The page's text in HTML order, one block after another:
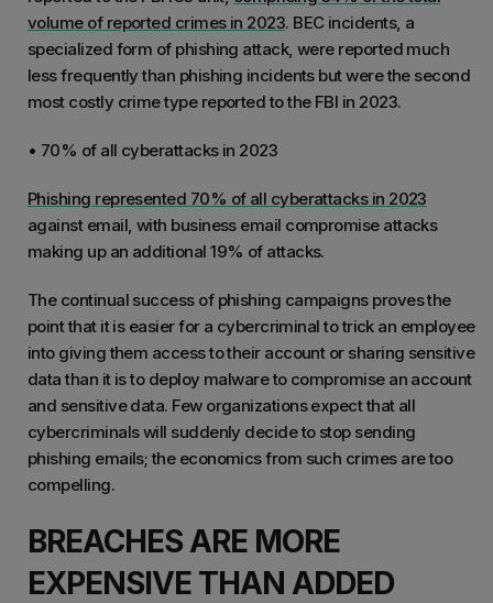
volume of reported crimes in 2023. BEC incidents, a
specialized form of phishing attack, were reported much
less frequently than phishing incidents but were the second
most costly crime type reported to the FBI in 2023.
• 70% of all cyberattacks in 2023
Phishing represented 70% of all cyberattacks in 2023
against email, with business email compromise attacks
making up an additional 19% of attacks.
The continual success of phishing campaigns proves the
point that it is easier for a cybercriminal to trick an employee
into giving them access to their account or sharing sensitive
data than it is to deploy malware to compromise an account
and sensitive data. Few organizations expect that all
cybercriminals will suddenly decide to stop sending
phishing emails; the economics from such crimes are too
compelling.
BREACHES ARE MORE
EXPENSIVE THAN ADDED